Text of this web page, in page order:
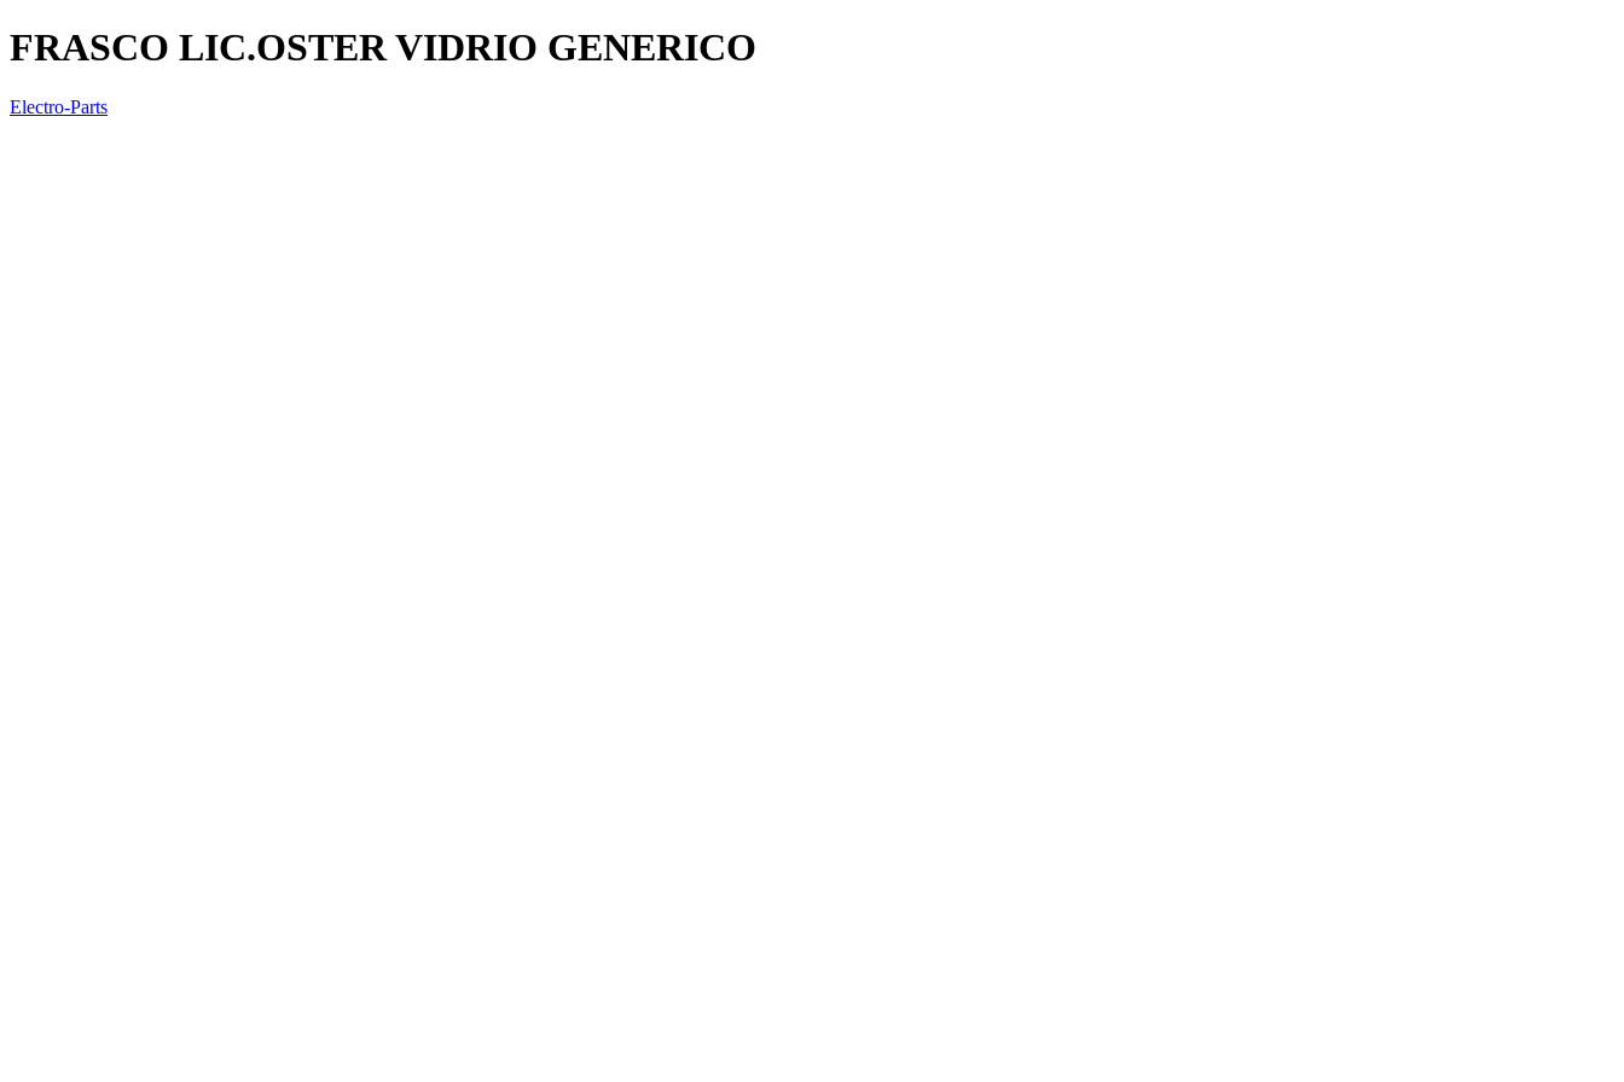
FRASCO LIC.OSTER VIDRIO GENERICO
Electro-Parts